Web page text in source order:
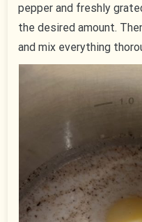
pepper and freshly
the desired amount.
and mix everything